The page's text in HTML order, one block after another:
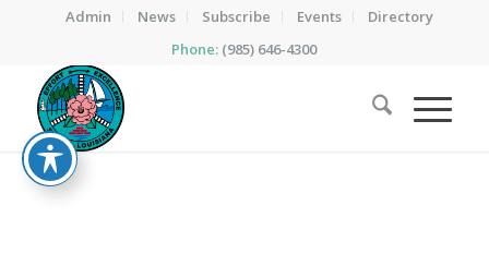
Admin News Subscribe Events
Directory
Phone: (985) 646-4300